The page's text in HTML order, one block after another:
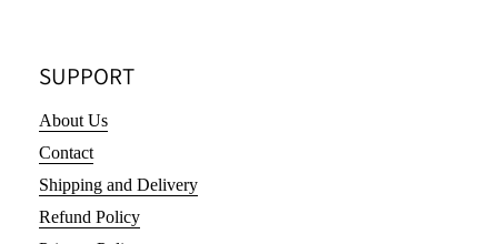
SUPPORT
About Us
Contact
Shipping and Delivery
Refund Policy